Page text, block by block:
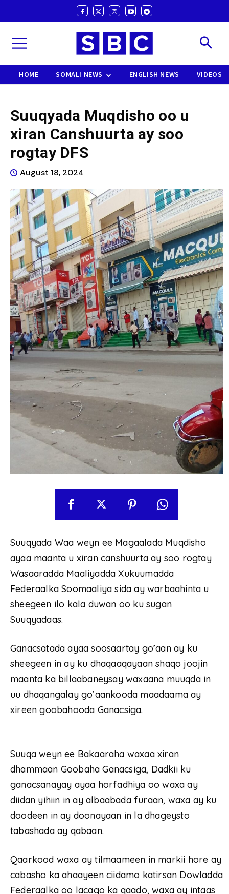
HOME SOMALI NEWS ENGLISH NEWS VIDEOS
Suuqyada Muqdisho oo u
xiran Canshuurta ay soo
rogtay DFS
August 18, 2024
Suuqyada Waa weyn ee Magaalada Muqdisho
ayaa maanta u xiran canshuurta ay soo rogtay
Wasaaradda Maaliyadda Xukuumadda
Federaalka Soomaaliya sida ay warbaahinta u
sheegeen ilo kala duwan oo ku sugan
Suuqyadaas.
Ganacsatada ayaa soosaartay go’aan ay ku
sheegeen in ay ku dhaqaaqayaan shaqo joojin
maanta ka billaabaneysay waxaana muuqda in
uu dhaqangalay go’aankooda maadaama ay
xireen goobahooda Ganacsiga.
Suuqa weyn ee Bakaaraha waxaa xiran
dhammaan Goobaha Ganacsiga, Dadkii ku
ganacsanayay ayaa horfadhiya oo waxa ay
diidan yihiin in ay albaabada furaan, waxa ay ku
doodeen in ay doonayaan in la dhageysto
tabashada ay qabaan.
Qaarkood waxa ay tilmaameen in markii hore ay
cabasho ka ahaayeen ciidamo katirsan Dowladda
Federaalka oo lacago ka qaado, waxa ay intaas